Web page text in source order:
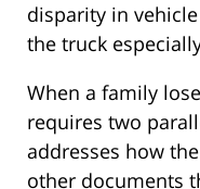
disparity in
the truck
When a family
requires two
addresses how
other documents